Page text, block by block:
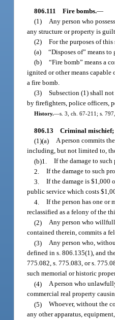
806.111 Fire bombs.—
(1) Any person who
any structure or property is
(2) For the purposes of this
(a) “Disposes of” means
(b) “Fire bomb” means a
ignited or other means
a fire bomb.
(3) Subsection (1) shall
by firefighters, police officers,
History.—s. 3, ch. 67-211; s.
806.13 Criminal mischief;
(1)(a) A person commits
including, but not limited to,
(b)1. If the damage to
2. If the damage to such
3. If the damage is $1,000
public service which costs
4. If the person has one or
reclassified as a felony of the
(2) Any person who
contained therein, commits a
(3) Any person who,
defined in s. 806.135(1), and
775.082, s. 775.083, or s.
such memorial or historic
(4) A person who
commercial real property
(5) Whoever, without the
any other apparatus,